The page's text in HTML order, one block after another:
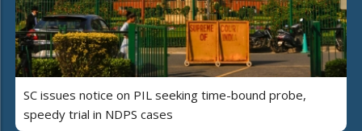
SC issues notice on PIL seeking time-bound probe,
speedy trial in NDPS cases